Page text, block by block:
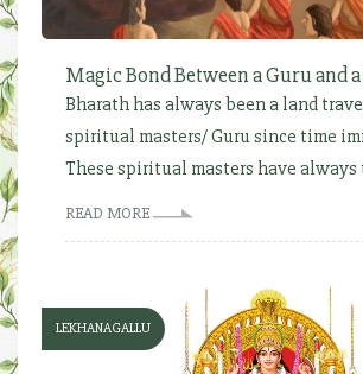
Magic Bond Between a Guru and
Bharath has always been a land
spiritual masters/ Guru since time
These spiritual masters have always
READ MORE
LEKHANAGALLU